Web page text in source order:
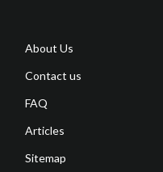
About Us
Contact us
FAQ
Articles
Sitemap